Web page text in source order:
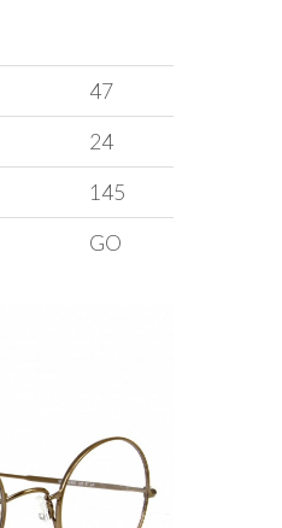
47
24
145
GO